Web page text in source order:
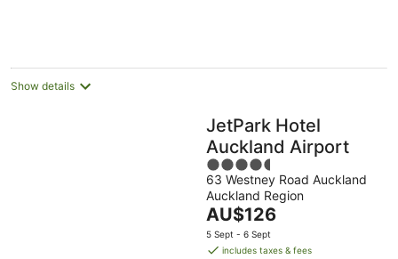
Show details
JetPark Hotel
Auckland Airport
4.5
out
of
5
63 Westney Road Auckland
Auckland Region
The
price
is
AU$126
5 Sept - 6 Sept
includes taxes & fees